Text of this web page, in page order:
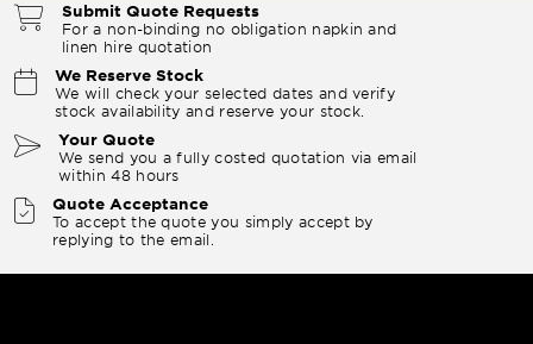
Submit Quote Requests
For a non-binding no obligation napkin and
linen hire quotation
We Reserve Stock
We will check your selected dates and verify
stock availability and reserve your stock.
Your Quote
We send you a fully costed quotation via email
within 48 hours
Quote Acceptance
To accept the quote you simply accept by
replying to the email.